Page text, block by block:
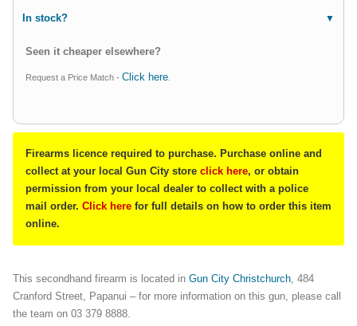
In stock?
Seen it cheaper elsewhere?
Request a Price Match - Click here
Firearms licence required to purchase. Purchase online and
collect at your local Gun City store click here, or obtain
permission from your local dealer to collect with a police
mail order. Click here for full details on how to order this item
online.
This secondhand firearm is located in Gun City Christchurch, 484
Cranford Street, Papanui – for more information on this gun, please call
the team on 03 379 8888.